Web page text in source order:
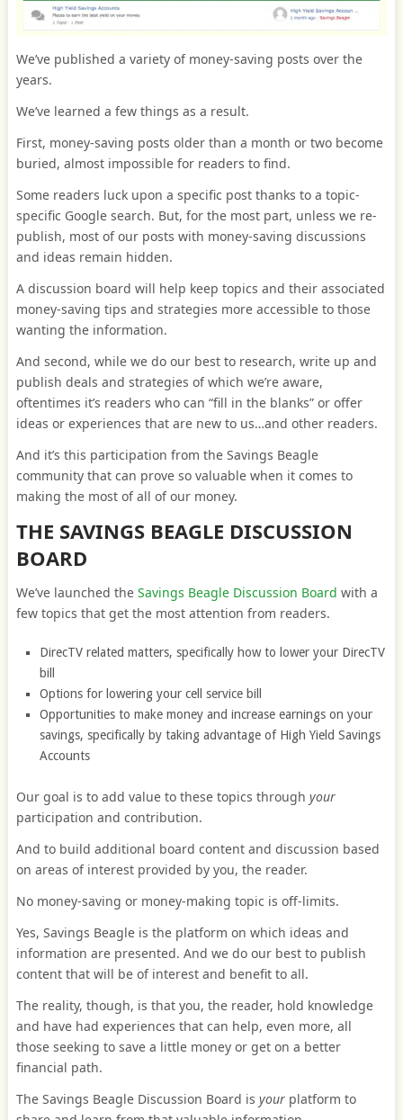
We’ve published a variety of money-saving posts over the
years.
We’ve learned a few things as a result.
First, money-saving posts older than a month or two become
buried, almost impossible for readers to find.
Some readers luck upon a specific post thanks to a topic-
specific Google search. But, for the most part, unless we re-
publish, most of our posts with money-saving discussions
and ideas remain hidden.
A discussion board will help keep topics and their associated
money-saving tips and strategies more accessible to those
wanting the information.
And second, while we do our best to research, write up and
publish deals and strategies of which we’re aware,
oftentimes it’s readers who can “fill in the blanks” or offer
ideas or experiences that are new to us…and other readers.
And it’s this participation from the Savings Beagle
community that can prove so valuable when it comes to
making the most of all of our money.
THE SAVINGS BEAGLE DISCUSSION
BOARD
We’ve launched the Savings Beagle Discussion Board with a
few topics that get the most attention from readers.
DirecTV related matters, specifically how to lower your DirecTV
bill
Options for lowering your cell service bill
Opportunities to make money and increase earnings on your
savings, specifically by taking advantage of High Yield Savings
Accounts
Our goal is to add value to these topics through your
participation and contribution.
And to build additional board content and discussion based
on areas of interest provided by you, the reader.
No money-saving or money-making topic is off-limits.
Yes, Savings Beagle is the platform on which ideas and
information are presented. And we do our best to publish
content that will be of interest and benefit to all.
The reality, though, is that you, the reader, hold knowledge
and have had experiences that can help, even more, all
those seeking to save a little money or get on a better
financial path.
The Savings Beagle Discussion Board is yourplatform to